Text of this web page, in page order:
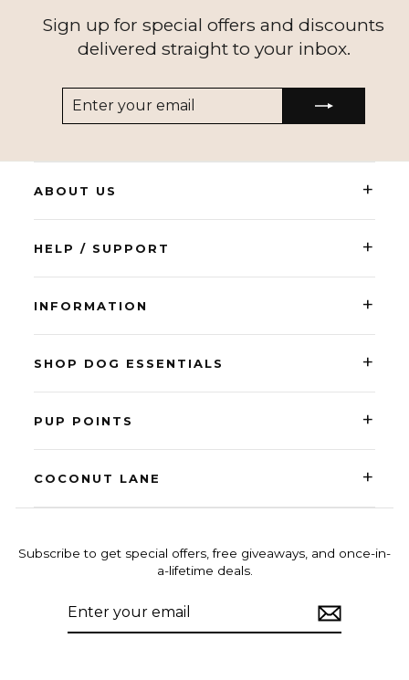
Sign up for special offers and discounts
delivered straight to your inbox.
EMAIL
ABOUT US +
HELP / SUPPORT +
INFORMATION +
SHOP DOG ESSENTIALS +
PUP POINTS +
COCONUT LANE +
Subscribe to get special offers, free giveaways, and once-in-
a-lifetime deals.